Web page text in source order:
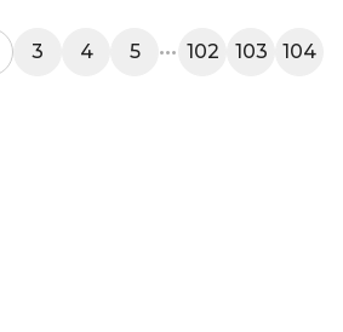
3 4 5 102 103 104